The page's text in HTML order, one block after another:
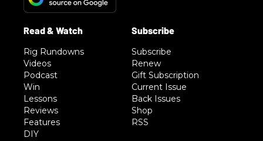
Rig Rundowns
Videos
Podcast
Win
Lessons
Reviews
Features
DIY
Subscribe
Renew
Gift Subscription
Current Issue
Back Issues
Shop
RSS